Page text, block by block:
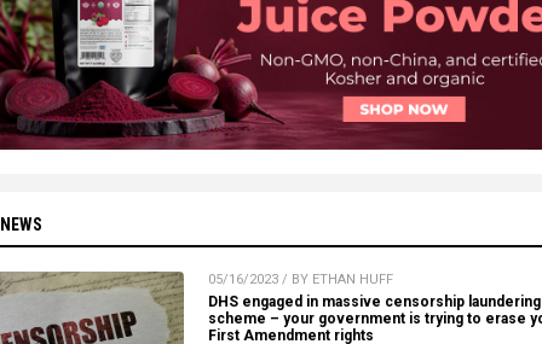
05/16/2023 / BY ETHAN HUFF
DHS engaged in massive censorship laundering
scheme – your government is trying to erase
First Amendment rights